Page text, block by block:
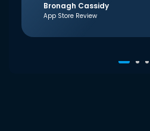
Bronagh Cassidy
App Store Review